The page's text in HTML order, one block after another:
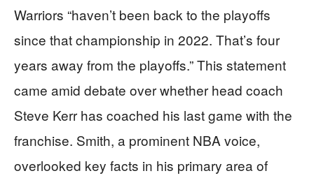
Warriors “haven’t been back to the playoffs
since that championship in 2022. That’s four
years away from the playoffs.” This statement
came amid debate over whether head coach
Steve Kerr has coached his last game with the
franchise. Smith, a prominent NBA voice,
overlooked key facts in his primary area of